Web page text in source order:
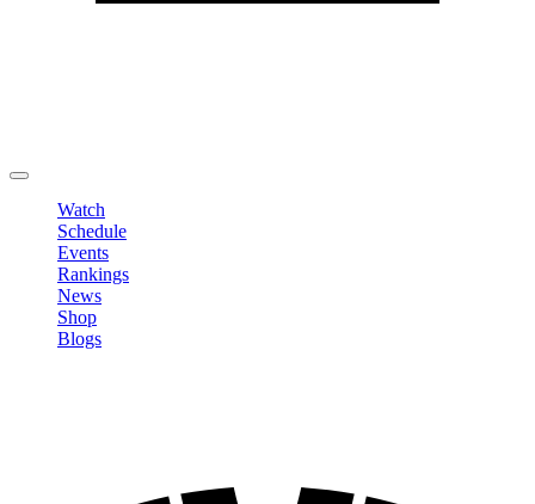
Watch
Schedule
Events
Rankings
News
Shop
Blogs